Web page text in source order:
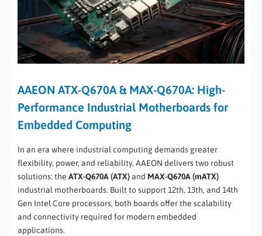
AAEON ATX-Q670A & MAX-Q670A: High-
Performance Industrial Motherboards for
Embedded Computing
In an era where industrial computing demands greater
flexibility, power, and reliability, AAEON delivers two robust
solutions: the ATX-Q670A (ATX)and MAX-Q670A (mATX)
industrial motherboards. Built to support 12th, 13th, and 14th
Gen Intel Core processors, both boards offer the scalability
and connectivity required for modern embedded
applications.